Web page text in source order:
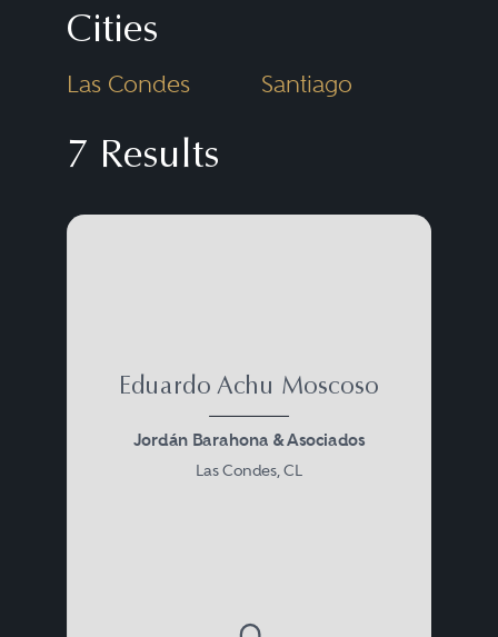
Cities
Las Condes Santiago
7 Results
Eduardo Achu Moscoso
Jordán Barahona & Asociados
Las Condes, CL